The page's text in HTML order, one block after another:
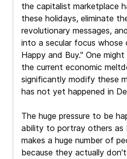
the capitalist marketplace
these holidays, eliminate
revolutionary messages,
into a secular focus whose
Happy and Buy." One
the current economic
significantly modify these
has not yet happened in
The huge pressure to be
ability to portray others as
makes a huge number of
because they actually